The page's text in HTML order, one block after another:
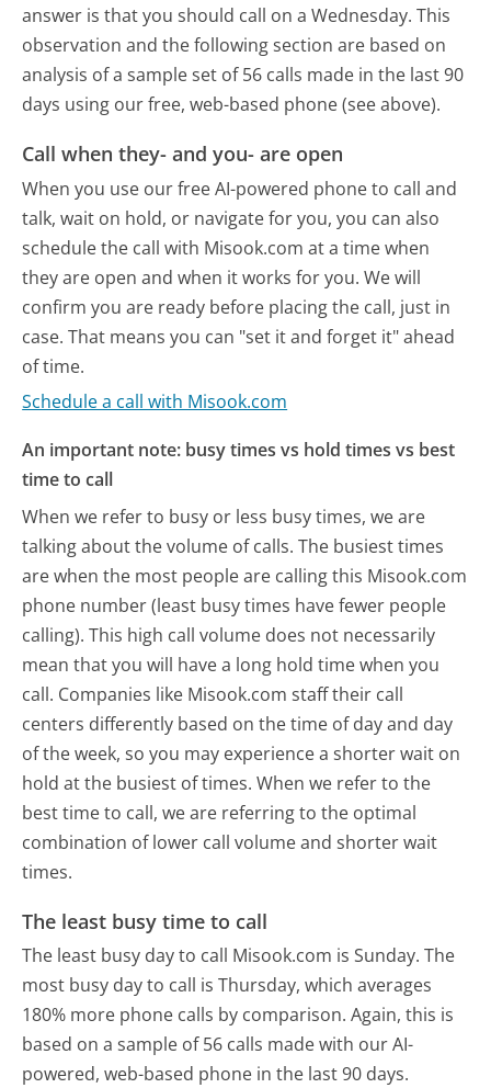
answer is that you should call on a Wednesday. This
observation and the following section are based on
analysis of a sample set of 56 calls made in the last 90
days using our free, web-based phone (see above).
Call when they- and you- are open
When you use our free AI-powered phone to call and
talk, wait on hold, or navigate for you, you can also
schedule the call with Misook.com at a time when
they are open and when it works for you. We will
confirm you are ready before placing the call, just in
case. That means you can "set it and forget it" ahead
of time.
Schedule a call with Misook.com
An important note: busy times vs hold times vs best
time to call
When we refer to busy or less busy times, we are
talking about the volume of calls. The busiest times
are when the most people are calling this Misook.com
phone number (least busy times have fewer people
calling). This high call volume does not necessarily
mean that you will have a long hold time when you
call. Companies like Misook.com staff their call
centers differently based on the time of day and day
of the week, so you may experience a shorter wait on
hold at the busiest of times. When we refer to the
best time to call, we are referring to the optimal
combination of lower call volume and shorter wait
times.
The least busy time to call
The least busy day to call Misook.com is Sunday. The
most busy day to call is Thursday, which averages
180% more phone calls by comparison. Again, this is
based on a sample of 56 calls made with our AI-
powered, web-based phone in the last 90 days.